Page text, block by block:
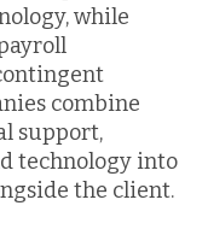
while
combine
support,
technology into
the client.